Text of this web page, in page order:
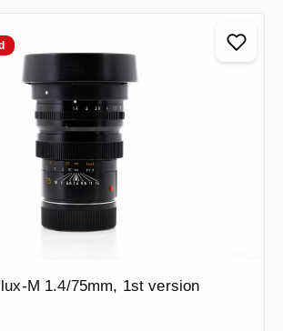
M 1.4/75mm, 1st version